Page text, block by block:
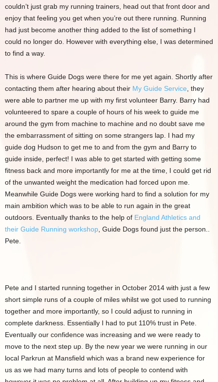
couldn’t just grab my running trainers, head out that front door and
enjoy that feeling you get when you’re out there running. Running
had just become another thing added to the list of something I
could no longer do. However with everything else, I was determined
to find a way.
This is where Guide Dogs were there for me yet again. Shortly after
contacting them after hearing about their My Guide Service , they
were able to partner me up with my first volunteer Barry. Barry had
volunteered to spare a couple of hours of his week to guide me
around the gym from machine to machine and no doubt save me
the embarrassment of sitting on some strangers lap. I had my
guide dog Hudson to get me to and from the gym and Barry to
guide inside, perfect! I was able to get started with getting some
fitness back and more importantly for me at the time, I could get rid
of the unwanted weight the medication had forced upon me.
Meanwhile Guide Dogs were working hard to find a solution for my
main ambition which was to be able to run again in the great
outdoors. Eventually thanks to the help of England Athletics and
their Guide Running workshop , Guide Dogs found just the person..
Pete.
Pete and I started running together in October 2014 with just a few
short simple runs of a couple of miles whilst we got used to running
together and more importantly, so I could adjust to running in
complete darkness. Essentially I had to put 110% trust in Pete.
Eventually our confidence was increasing and we were ready to
move to the next step up. By the new year we were running in our
local Parkrun at Mansfield which was a brand new experience for
us as we had many turns and lots of people to contend with